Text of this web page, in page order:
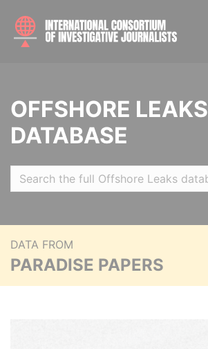
OFFSHORE LEAKS
DATABASE
DATA FROM
PARADISE PAPERS